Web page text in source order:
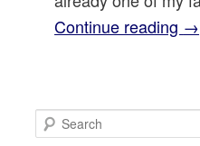
Continue reading →
e